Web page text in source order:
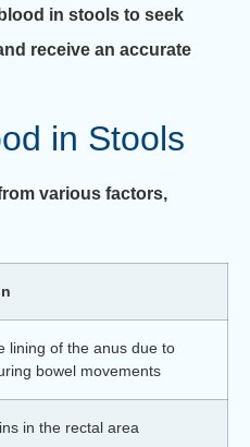
in stools to seek
receive an accurate
in Stools
various factors,
lining of the anus due to
bowel movements
in the rectal area